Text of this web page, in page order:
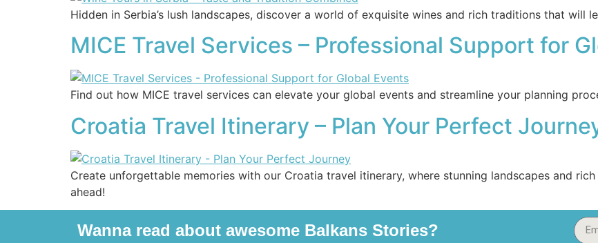
Hidden in Serbia’s lush landscapes, discover a world of exquisite wines and rich traditions that will
MICE Travel Services – Professional Support for
Find out how MICE travel services can elevate your global events and streamline your planning
Croatia Travel Itinerary – Plan Your Perfect
Create unforgettable memories with our Croatia travel itinerary, where stunning landscapes and
ahead!
Wanna read about awesome Balkans Stories?